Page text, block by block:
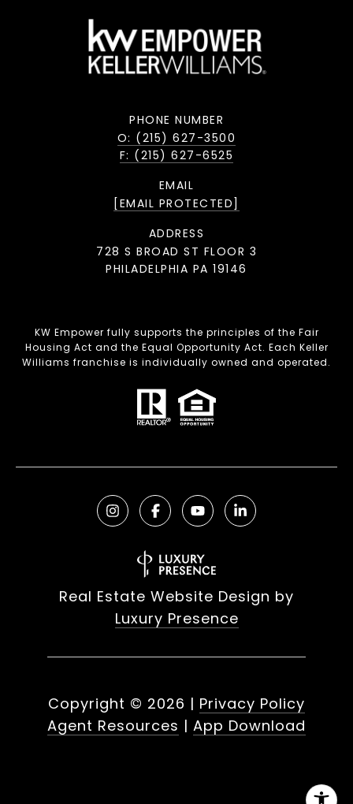
PHONE NUMBER
O: (215) 627-3500
F: (215) 627-6525
EMAIL
[EMAIL PROTECTED]
ADDRESS
728 S BROAD ST FLOOR 3
PHILADELPHIA PA 19146
KW Empower fully supports the principles of the Fair
Housing Act and the Equal Opportunity Act. Each Keller
Williams franchise is individually owned and operated.
Real Estate Website Design by
Luxury Presence
Copyright © 2026 | Privacy Policy
Agent Resources | App Download